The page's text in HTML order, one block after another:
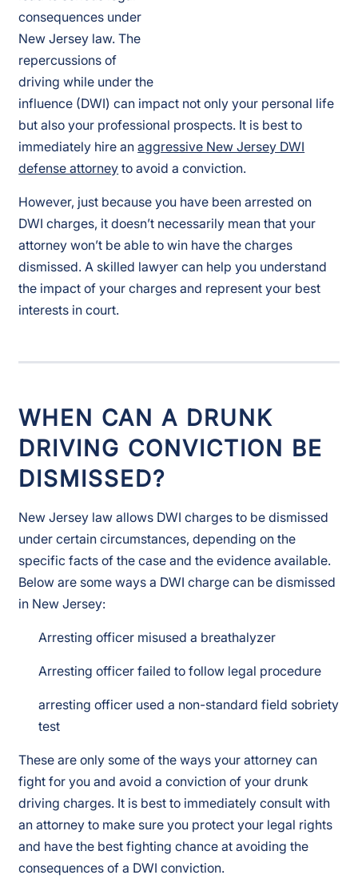
consequences under
New Jersey law. The
repercussions of
driving while under the
influence (DWI) can impact not only your personal life
but also your professional prospects. It is best to
immediately hire anaggressive New Jersey DWI
defense attorney to avoid a conviction.
However, just because you have been arrested on
DWI charges, it doesn’t necessarily mean that your
attorney won’t be able to win have the charges
dismissed. A skilled lawyer can help you understand
the impact of your charges and represent your best
interests in court.
WHEN CAN A DRUNK
DRIVING CONVICTION BE
DISMISSED?
New Jersey law allows DWI charges to be dismissed
under certain circumstances, depending on the
specific facts of the case and the evidence available.
Below are some ways a DWI charge can be dismissed
in New Jersey:
Arresting officer misused a breathalyzer
Arresting officer failed to follow legal procedure
arresting officer used a non-standard field sobriety
test
These are only some of the ways your attorney can
fight for you and avoid a conviction of your drunk
driving charges. It is best to immediately consult with
an attorney to make sure you protect your legal rights
and have the best fighting chance at avoiding the
consequences of a DWI conviction.